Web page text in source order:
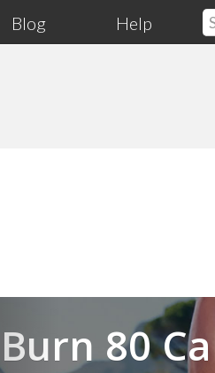
Blog Help
Burn 80